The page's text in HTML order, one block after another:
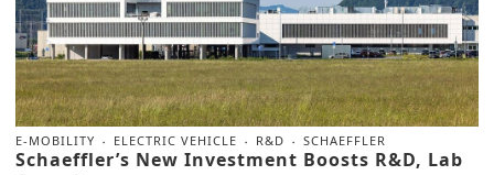
E-MOBILITY ELECTRIC VEHICLE R&D SCHAEFFLER
Schaeffler’s New Investment Boosts R&D, Lab